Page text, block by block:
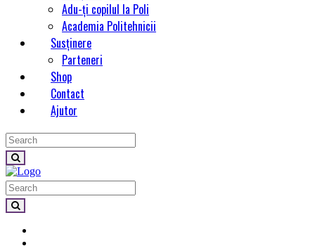
Adu-ți copilul la Poli
Academia Politehnicii
Susținere
Parteneri
Shop
Contact
Ajutor